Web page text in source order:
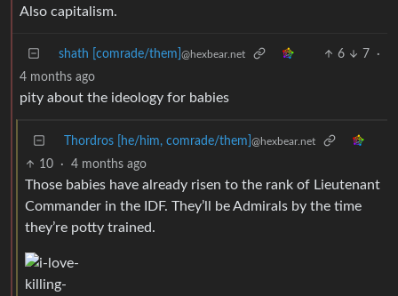
Also capitalism.
shath [comrade/them] @hexbear.net 6 7
·
4 months ago
pity about the ideology for babies
Thordros [he/him, comrade/them] @hexbear.net
10 · 4 months ago
Those babies have already risen to the rank of Lieutenant
Commander in the IDF. They’ll be Admirals by the time
they’re potty trained.